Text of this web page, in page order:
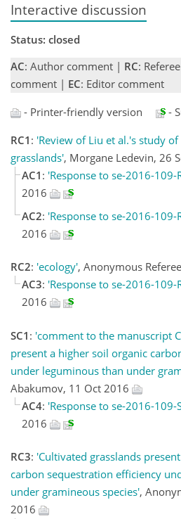
Interactive discussion
Status: closed
AC: Author comment | RC:
comment | EC: Editor comment
- Printer-friendly version
-
RC1 : 'Review of Liu et al.'s study
grasslands', Morgane Ledevin, 26
AC1 : 'Response to se-2016-109-
2016
AC2: 'Response to se-2016-109-
2016
RC2: 'ecology', Anonymous
AC3: 'Response to se-2016-109-
2016
SC1 : 'comment to the manuscript
present a higher soil organic
under leguminous than under
Abakumov, 11 Oct 2016
AC4: 'Response to se-2016-109-
2016
RC3: 'Cultivated grasslands
carbon sequestration efficiency
under gramineous species',
2016